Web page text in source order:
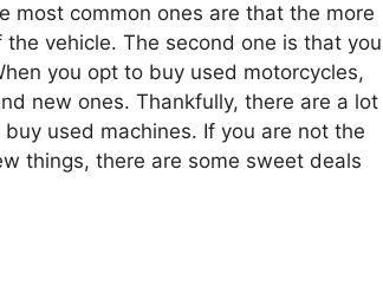
most common ones are that the more
vehicle. The second one is that you
you opt to buy used motorcycles,
new ones. Thankfully, there are a lot
used machines. If you are not the
things, there are some sweet deals